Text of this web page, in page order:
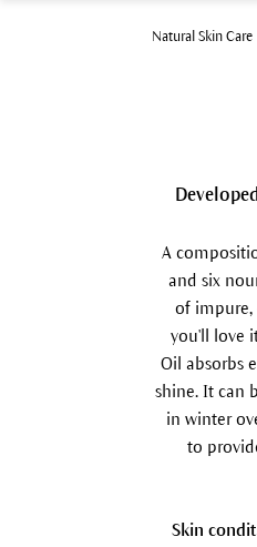
Natural Skin Care
A
and six
of impure,
you'll love
Oil absorbs
shine. It can
in winter
to
Skin